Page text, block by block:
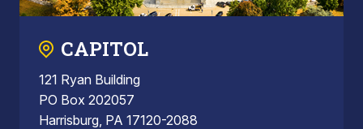
CAPITOL
121 Ryan Building
PO Box 202057
Harrisburg, PA 17120-2088